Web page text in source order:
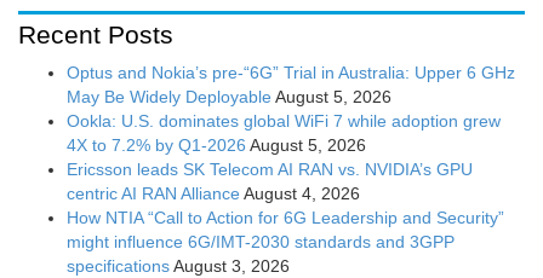
Recent Posts
Optus and Nokia’s pre-“6G” Trial in Australia: Upper 6 GHz
May Be Widely Deployable August 5, 2026
Ookla: U.S. dominates global WiFi 7 while adoption grew
4X to 7.2% by Q1-2026 August 5, 2026
Ericsson leads SK Telecom AI RAN vs. NVIDIA’s GPU
centric AI RAN Alliance August 4, 2026
How NTIA “Call to Action for 6G Leadership and Security”
might influence 6G/IMT-2030 standards and 3GPP
specificationsAugust 3, 2026